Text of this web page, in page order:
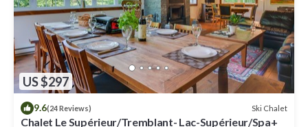
US $297
9.6(24 Reviews) Ski Chalet
Chalet Le Supérieur/Tremblant- Lac-Supérieur/Spa+